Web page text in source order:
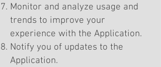
Monitor and analyze usage and
trends to improve your
experience with the Application.
Notify you of updates to the
Application.